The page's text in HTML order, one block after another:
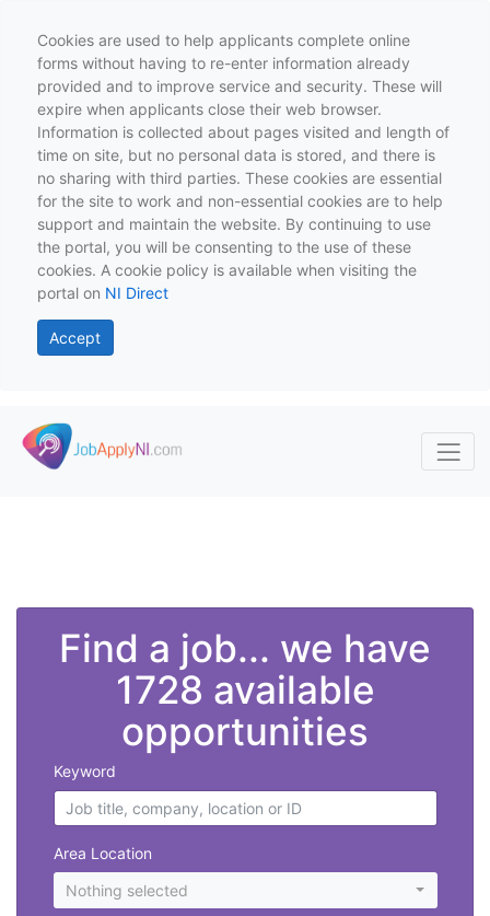
Cookies are used to help applicants complete online
forms without having to re-enter information already
provided and to improve service and security. These will
expire when applicants close their web browser.
Information is collected about pages visited and length of
time on site, but no personal data is stored, and there is
no sharing with third parties. These cookies are essential
for the site to work and non-essential cookies are to help
support and maintain the website. By continuing to use
the portal, you will be consenting to the use of these
cookies. A cookie policy is available when visiting the
portal on NI Direct
Accept
Skip to main content
Find a job... we have
1728 available
opportunities
Keyword
Area Location
Nothing selected